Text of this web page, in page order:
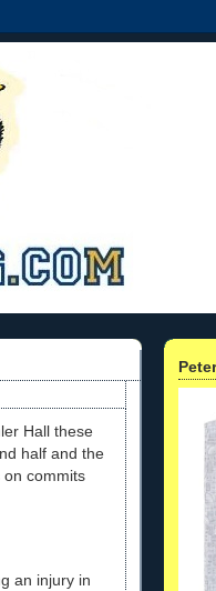
Hall these
half and the
commits
an injury in